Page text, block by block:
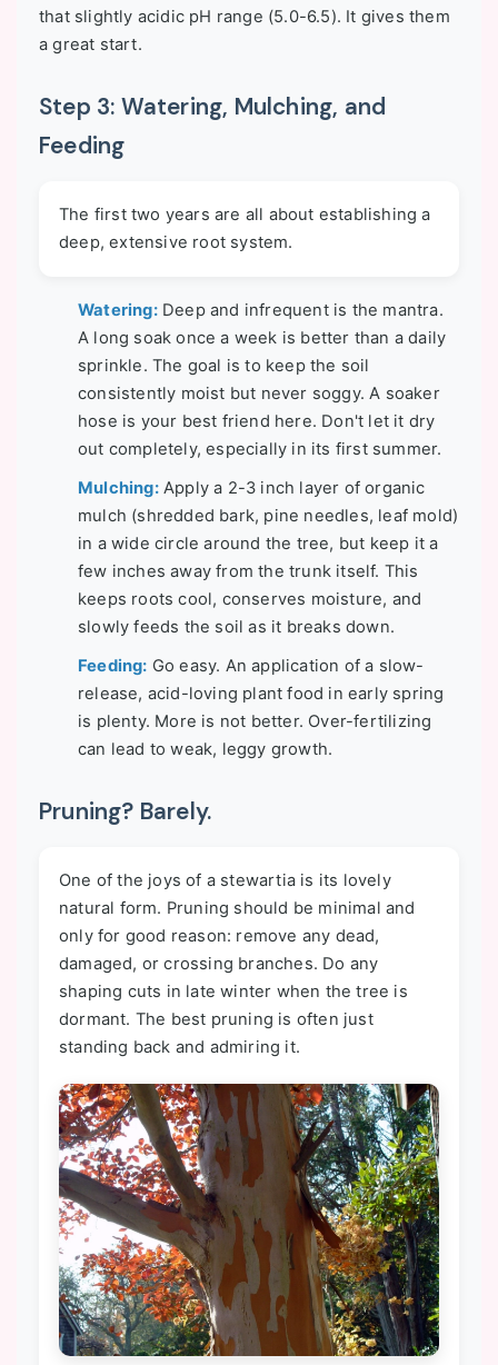
that slightly acidic pH range (5.0-6.5). It gives them
a great start.
Step 3: Watering, Mulching, and
Feeding
The first two years are all about establishing a
deep, extensive root system.
Watering:Deep and infrequent is the mantra.
A long soak once a week is better than a daily
sprinkle. The goal is to keep the soil
consistently moist but never soggy. A soaker
hose is your best friend here. Don't let it dry
out completely, especially in its first summer.
Mulching:Apply a 2-3 inch layer of organic
mulch (shredded bark, pine needles, leaf mold)
in a wide circle around the tree, but keep it a
few inches away from the trunk itself. This
keeps roots cool, conserves moisture, and
slowly feeds the soil as it breaks down.
Feeding: Go easy. An application of a slow-
release, acid-loving plant food in early spring
is plenty. More is not better. Over-fertilizing
can lead to weak, leggy growth.
Pruning? Barely.
One of the joys of a stewartia is its lovely
natural form. Pruning should be minimal and
only for good reason: remove any dead,
damaged, or crossing branches. Do any
shaping cuts in late winter when the tree is
dormant. The best pruning is often just
standing back and admiring it.